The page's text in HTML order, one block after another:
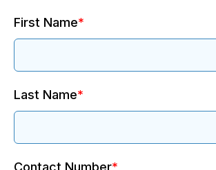
First Name*
Last Name*
Contact Number*